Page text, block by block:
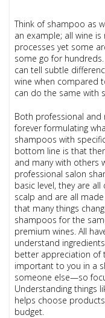
Think of shampoo as
an example; all wine
processes yet some
some go for
can tell subtle
wine when compared
can do the same with
Both professional
forever formulating
shampoos with
bottom line is that
and many with others
professional salon
basic level, they are
scalp and are all
that many things
shampoos for the
premium wines. All
understand
better appreciation of
important to you in a
someone else—so
Understanding things
helps choose
budget.